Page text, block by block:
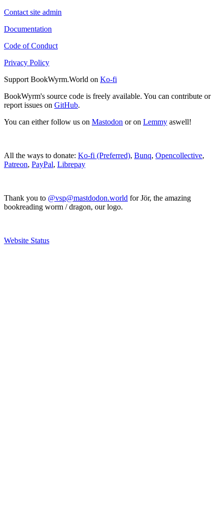
Contact site admin
Documentation
Code of Conduct
Privacy Policy
Support BookWyrm.World on Ko-fi
BookWyrm's source code is freely available. You can contribute or
report issues on GitHub.
You can either follow us on Mastodon or on Lemmy aswell!
All the ways to donate: Ko-fi (Preferred), Bunq, Opencollective,
Patreon, PayPal, Librepay
Thank you to @vsp@mastdodon.world for Jör, the amazing
bookreading worm / dragon, our logo.
Website Status